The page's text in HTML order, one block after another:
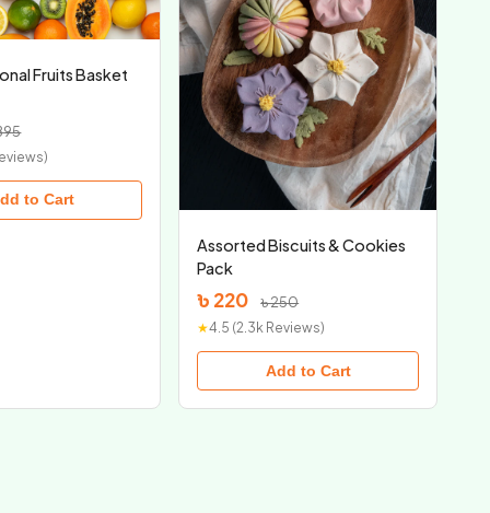
Fruits Basket
to Cart
Assorted Biscuits & Cookies
Pack
৳ 220 ৳ 250
★4.5 (2.3k Reviews)
Add to Cart